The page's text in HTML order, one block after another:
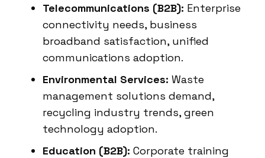
Telecommunications (B2B): Enterprise
connectivity needs, business
broadband satisfaction, unified
communications adoption.
Environmental Services: Waste
management solutions demand,
recycling industry trends, green
technology adoption.
Education (B2B): Corporate training